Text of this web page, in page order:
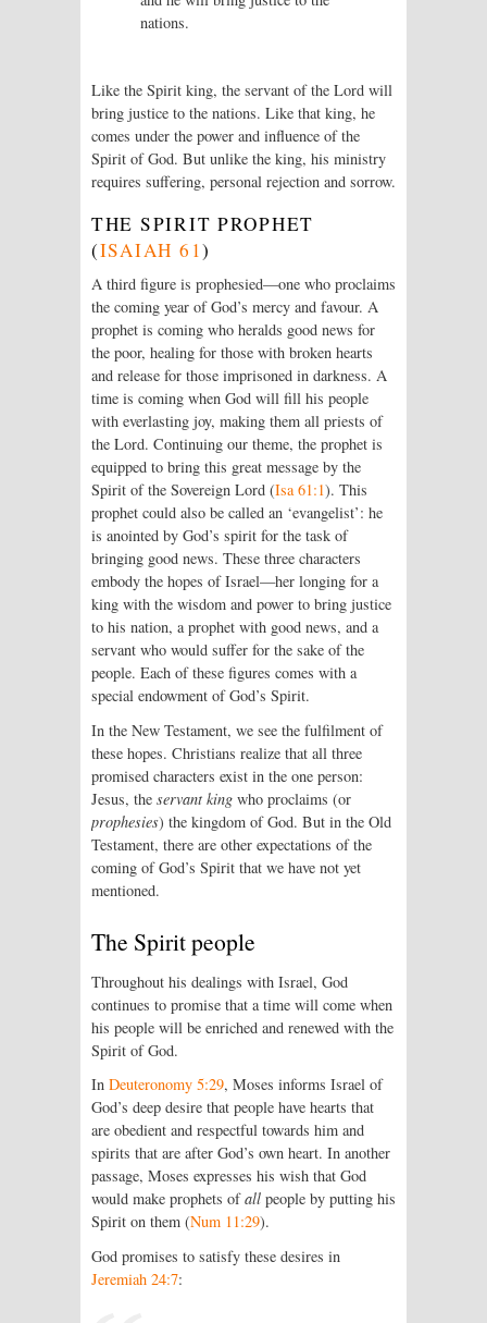
nations.
Like the Spirit king, the servant of the Lord will
bring justice to the nations. Like that king, he
comes under the power and influence of the
Spirit of God. But unlike the king, his ministry
requires suffering, personal rejection and sorrow.
THE SPIRIT PROPHET
(ISAIAH 61)
A third figure is prophesied—one who proclaims
the coming year of God’s mercy and favour. A
prophet is coming who heralds good news for
the poor, healing for those with broken hearts
and release for those imprisoned in darkness. A
time is coming when God will fill his people
with everlasting joy, making them all priests of
the Lord. Continuing our theme, the prophet is
equipped to bring this great message by the
Spirit of the Sovereign Lord (Isa 61:1). This
prophet could also be called an ‘evangelist’: he
is anointed by God’s spirit for the task of
bringing good news. These three characters
embody the hopes of Israel—her longing for a
king with the wisdom and power to bring justice
to his nation, a prophet with good news, and a
servant who would suffer for the sake of the
people. Each of these figures comes with a
special endowment of God’s Spirit.
In the New Testament, we see the fulfilment of
these hopes. Christians realize that all three
promised characters exist in the one person:
Jesus, the servant king who proclaims (or
prophesies) the kingdom of God. But in the Old
Testament, there are other expectations of the
coming of God’s Spirit that we have not yet
mentioned.
The Spirit people
Throughout his dealings with Israel, God
continues to promise that a time will come when
his people will be enriched and renewed with the
Spirit of God.
In Deuteronomy 5:29, Moses informs Israel of
God’s deep desire that people have hearts that
are obedient and respectful towards him and
spirits that are after God’s own heart. In another
passage, Moses expresses his wish that God
would make prophets ofall people by putting his
Spirit on them (Num 11:29).
God promises to satisfy these desires in
Jeremiah 24:7: